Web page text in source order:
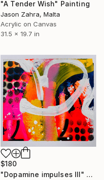
"A Tender Wish" Painting
Jason Zahra, Malta
Acrylic on Canvas
31.5 x 19.7 in
$180
"Dopamine impulses III" Painting